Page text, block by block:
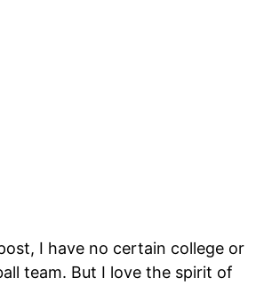
I have no certain college or
team. But I love the spirit of